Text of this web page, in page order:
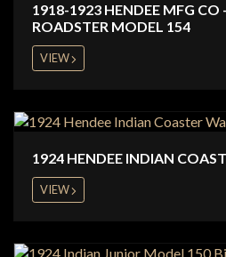
1918-1923 HENDEE MFG CO
ROADSTER MODEL 154
VIEW
1924 HENDEE INDIAN
VIEW